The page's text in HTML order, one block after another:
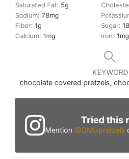
Saturated Fat: 5g
Sodium: 78mg
Fiber: 1g Sugar: 18
Calcium: 1mg Iron: 1mg
KEYWORD
chocolate covered pretzels,
Tried this
Mention @OMGpretzels